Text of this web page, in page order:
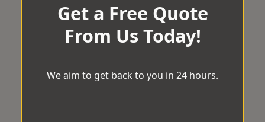
Get a Free Quote
From Us Today!
We aim to get back to you in 24 hours.